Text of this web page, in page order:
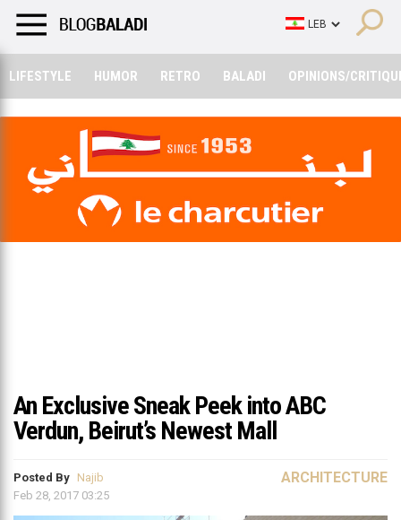
LIFESTYLE HUMOR RETRO BALADI OPINIONS/
An Exclusive Sneak Peek into ABC
Verdun, Beirut’s Newest Mall
Posted By Najib
Feb 28, 2017 03:25
ARCHITECTURE